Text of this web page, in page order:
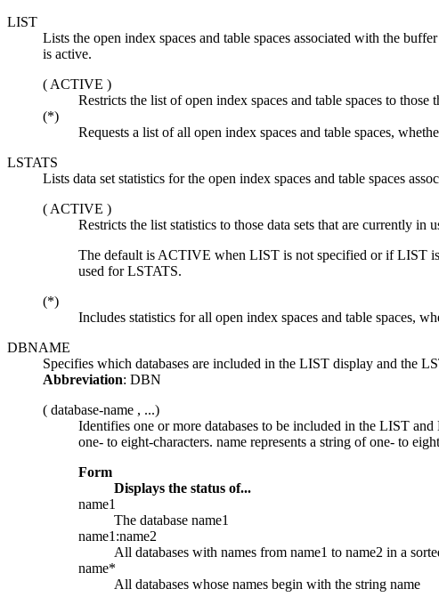
LIST
Lists the open index spaces and table spaces associated with the
is active.
( ACTIVE )
Restricts the list of open index spaces and table spaces to those
(*)
Requests a list of all open index spaces and table spaces,
LSTATS
Lists data set statistics for the open index spaces and table spaces
( ACTIVE )
Restricts the list statistics to those data sets that are currently in
The default is ACTIVE when LIST is not specified or if LIST
used for LSTATS.
(*)
Includes statistics for all open index spaces and table spaces,
DBNAME
Specifies which databases are included in the LIST display and
Abbreviation: DBN
( database-name , ...)
Identifies one or more databases to be included in the LIST
one- to eight-characters. name represents a string of one- to
Form
Displays the status of...
name1
The database name1
name1:name2
All databases with names from name1 to name2 in a
name*
All databases whose names begin with the string name